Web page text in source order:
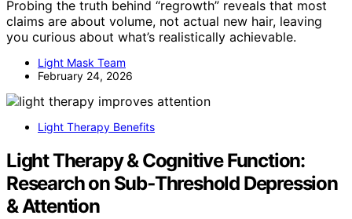
Probing the truth behind “regrowth” reveals that most
claims are about volume, not actual new hair, leaving
you curious about what’s realistically achievable.
Light Mask Team
February 24, 2026
Light Therapy Benefits
Light Therapy & Cognitive Function:
Research on Sub‑Threshold Depression
& Attention